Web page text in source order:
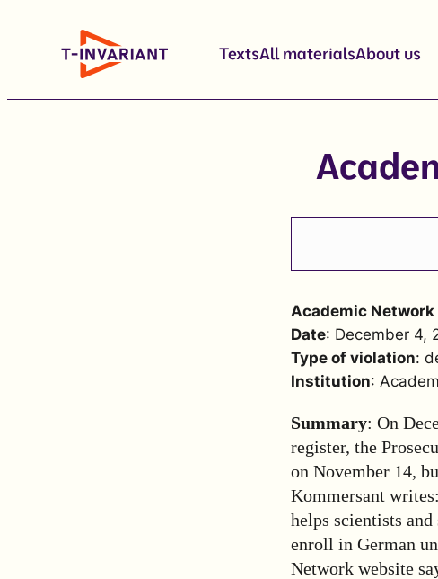
TextsAll materialsAbout us
Academic Network
Date: December 4,
Type of violation:
Institution:
Summary: On
register, the
on November 14,
Kommersant
helps scientists
enroll in German
Network website